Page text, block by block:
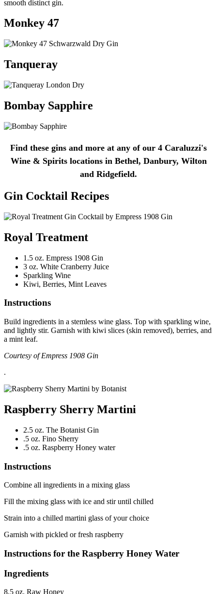
smooth distinct gin.
Monkey 47
Tanqueray
Bombay Sapphire
Find these gins and more at any of our 4 Caraluzzi's
Wine & Spirits locations in Bethel, Danbury, Wilton
and Ridgefield.
Gin Cocktail Recipes
Royal Treatment
1.5 oz. Empress 1908 Gin
3 oz. White Cranberry Juice
Sparkling Wine
Kiwi, Berries, Mint Leaves
Instructions
Build ingredients in a stemless wine glass. Top with sparkling wine,
and lightly stir. Garnish with kiwi slices (skin removed), berries, and
a mint leaf.
Courtesy of Empress 1908 Gin
.
Raspberry Sherry Martini
2.5 oz. The Botanist Gin
.5 oz. Fino Sherry
.5 oz. Raspberry Honey water
Instructions
Combine all ingredients in a mixing glass
Fill the mixing glass with ice and stir until chilled
Strain into a chilled martini glass of your choice
Garnish with pickled or fresh raspberry
Instructions for the Raspberry Honey Water
Ingredients
8.5 oz. Raw Honey